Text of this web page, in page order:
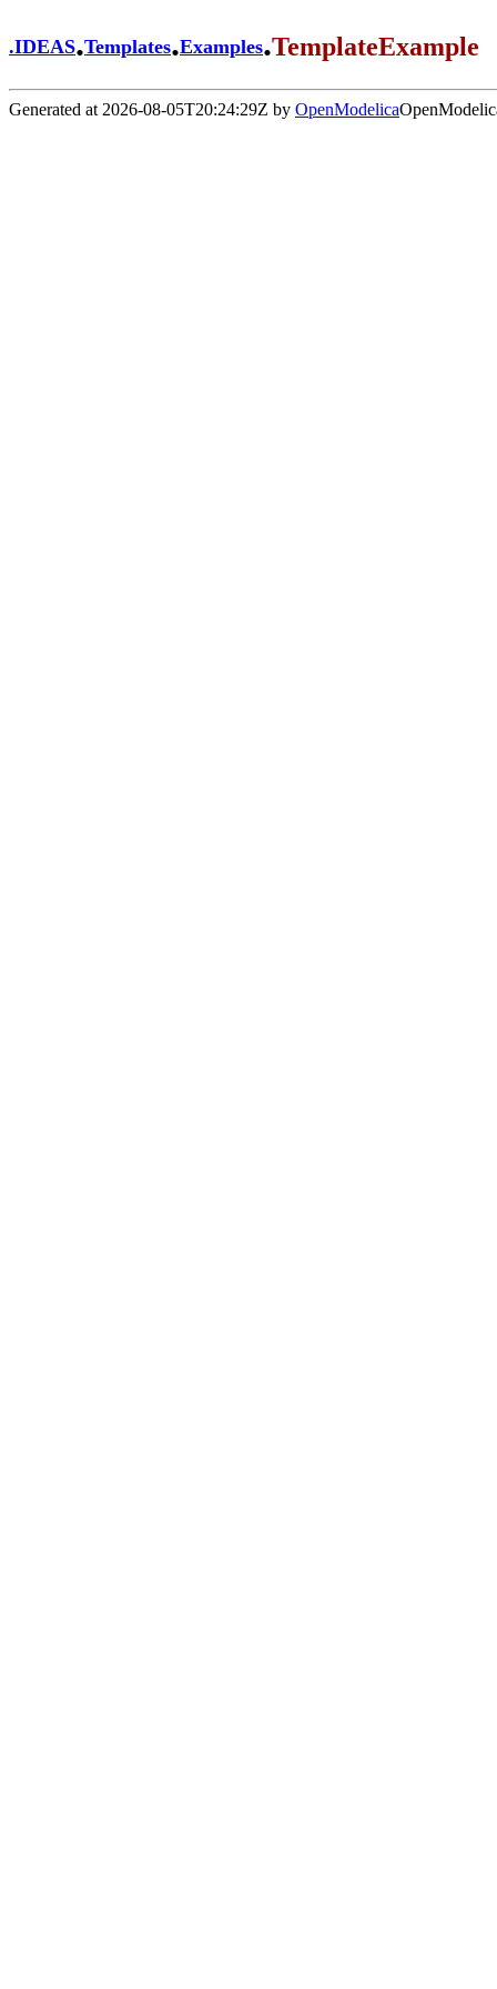
.IDEAS.Templates.Examples.TemplateExample
Generated at 2026-08-05T20:24:29Z by OpenModelica